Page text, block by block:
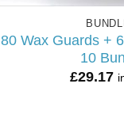
80 Wax Guards +
10
£29.17